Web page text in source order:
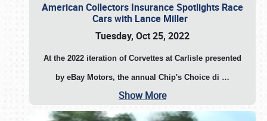
American Collectors Insurance Spotlights Race
Cars with Lance Miller
Tuesday, Oct 25, 2022
At the 2022 iteration of Corvettes at Carlisle presented
by eBay Motors, the annual Chip's Choice di …
Show More